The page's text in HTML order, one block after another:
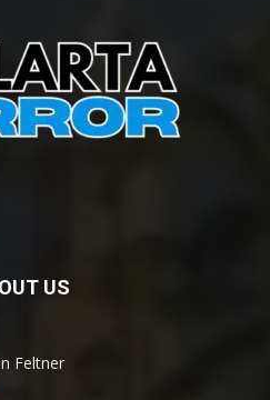
US
Feltner